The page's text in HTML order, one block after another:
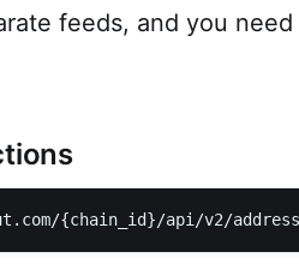
feeds, and you
{chain_id}/api/v2/